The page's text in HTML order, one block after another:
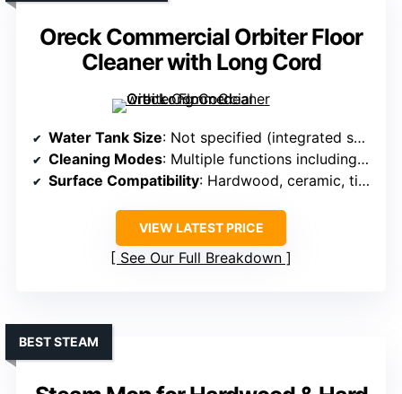
Oreck Commercial Orbiter Floor
Cleaner with Long Cord
Water Tank Size: Not specified (integrated solution)
Cleaning Modes: Multiple functions including scrubbing and polishing
Surface Compatibility: Hardwood, ceramic, tile, grout, concrete, carpets
VIEW LATEST PRICE
See Our Full Breakdown
BEST STEAM